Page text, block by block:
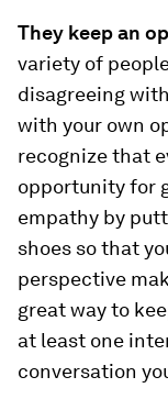
They keep an
variety of
disagreeing
with your own
recognize that
opportunity for
empathy by
shoes so that
perspective
great way to
at least one
conversation